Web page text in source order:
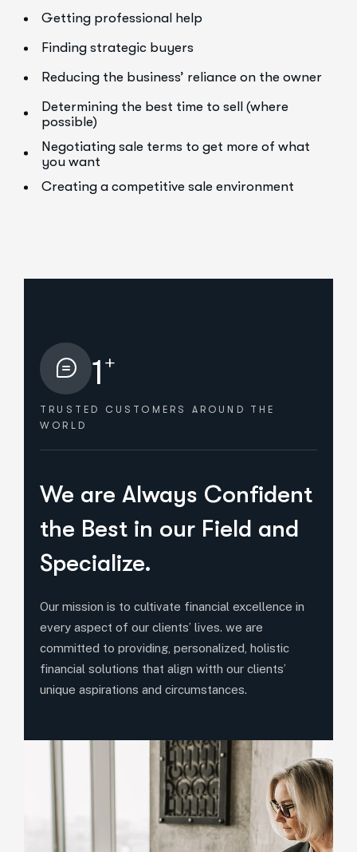
Getting professional help
Finding strategic buyers
Reducing the business’ reliance on the owner
Determining the best time to sell (where
possible)
Negotiating sale terms to get more of what
you want
Creating a competitive sale environment
1+
TRUSTED CUSTOMERS AROUND THE
WORLD
We are Always Confident
the Best in our Field and
Specialize.
Our mission is to cultivate financial excellence in
every aspect of our clients’ lives. we are
committed to providing, personalized, holistic
financial solutions that align witth our clients’
unique aspirations and circumstances.